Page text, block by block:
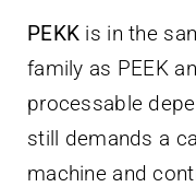
PEKK is in the
family as PEEK
processable
still demands a
machine and